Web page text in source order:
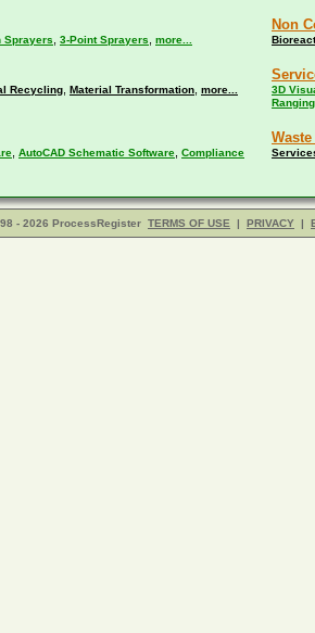
Sprayers 3-Point Sprayers more...
Non
Recycling Material Transformation more...
3D
AutoCAD Schematic Software Compliance
- 2026 ProcessRegister TERMS OF USE | PRIVACY |